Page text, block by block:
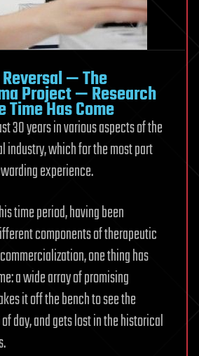
— The
Project — Research
Time Has Come
30 years in various aspects of the
industry, which for the most part
experience.
time period, having been
components of therapeutic
one thing has
a wide array of promising
it off the bench to see the
day, and gets lost in the historical